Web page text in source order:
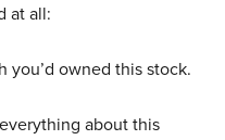
at all:
you’d owned this stock.
about this